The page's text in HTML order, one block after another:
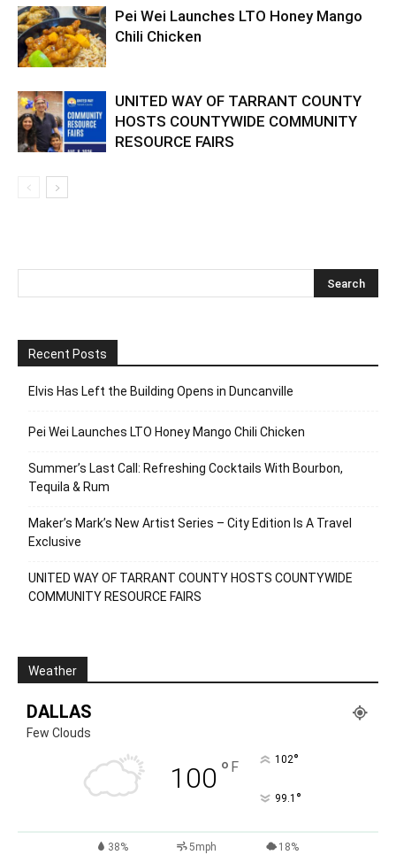
Pei Wei Launches LTO Honey Mango
Chili Chicken
UNITED WAY OF TARRANT COUNTY
HOSTS COUNTYWIDE COMMUNITY
RESOURCE FAIRS
Recent Posts
Elvis Has Left the Building Opens in Duncanville
Pei Wei Launches LTO Honey Mango Chili Chicken
Summer’s Last Call: Refreshing Cocktails With Bourbon,
Tequila & Rum
Maker’s Mark’s New Artist Series – City Edition Is A Travel
Exclusive
UNITED WAY OF TARRANT COUNTY HOSTS COUNTYWIDE
COMMUNITY RESOURCE FAIRS
Weather
DALLAS
Few Clouds
100 ° F 102°
99.1 °
38% 5mph 18%